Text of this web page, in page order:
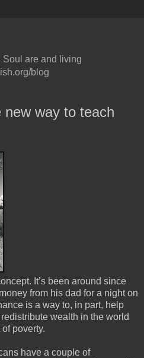
Soul are and living
blog
new way to teach
It’s been around since
from his dad for a night on
is a way to, in part, help
wealth in the world
poverty.
have a couple of